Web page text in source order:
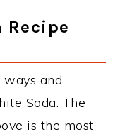
Recipe
and
Soda. The
is the most